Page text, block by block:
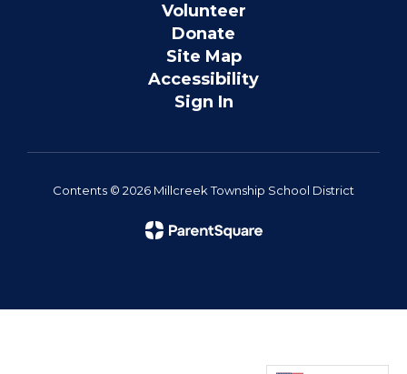
Volunteer
Donate
Site Map
Accessibility
Sign In
Contents © 2026 Millcreek Township School District